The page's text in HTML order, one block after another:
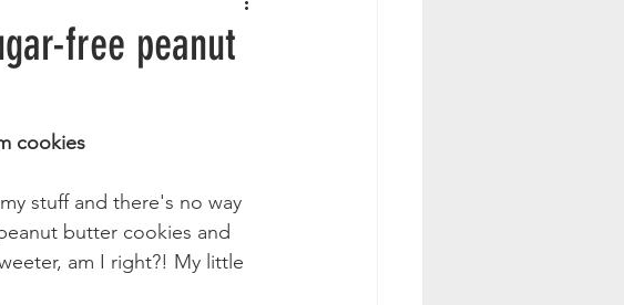
free peanut
cookies
stuff and there's no way
butter cookies and
am I right?! My little